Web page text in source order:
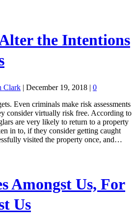
the Intentions
Clark | December 19, 2018 | 0
Even criminals make risk assessments
consider virtually risk free. According to
are very likely to return to a property
in to, if they consider getting caught
visited the property once, and…
Amongst Us, For
Us